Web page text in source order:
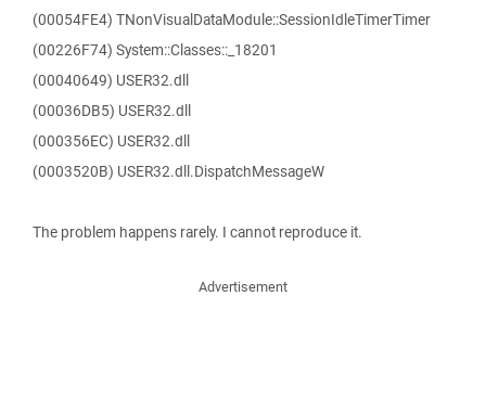
(00054FE4) TNonVisualDataModule::SessionIdleTimerTimer
(00226F74) System::Classes::_18201
(00040649) USER32.dll
(00036DB5) USER32.dll
(000356EC) USER32.dll
(0003520B) USER32.dll.DispatchMessageW
The problem happens rarely. I cannot reproduce it.
Advertisement